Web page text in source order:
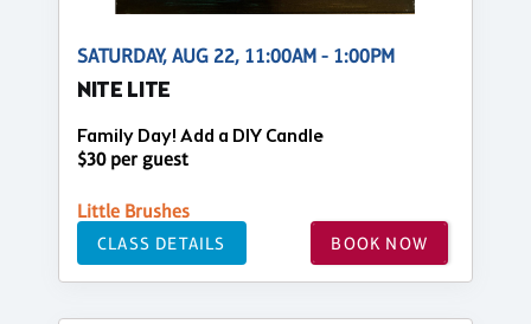
SATURDAY, AUG 22, 11:00AM - 1:00PM
NITE LITE
Family Day! Add a DIY Candle
$30 per guest
Little Brushes
CLASS DETAILS BOOK NOW